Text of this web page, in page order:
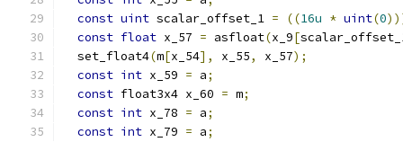
const uint scalar_offset_1 = ((16u * uint(0
const float x_57 = asfloat(x_9[
  set_float4
(m[x_54], x_55, x_57);
const int x_59 = a;
const float3x4 x_60 = m;
const int x_78 = a;
const int x_79 = a;